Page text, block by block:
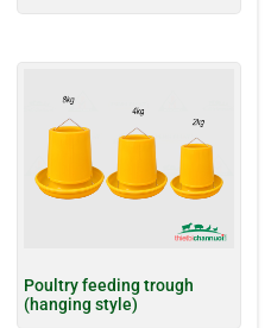
Poultry feeding trough
(hanging style)